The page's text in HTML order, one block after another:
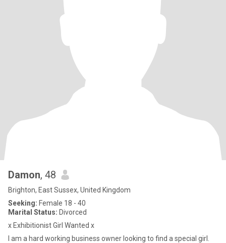
Damon, 48
Brighton, East Sussex, United Kingdom
Seeking: Female 18 - 40
Marital Status: Divorced
x Exhibitionist Girl Wanted x
I am a hard working business owner looking to find a special girl.